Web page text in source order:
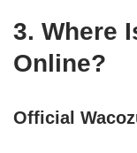
3. Where
Online?
Official